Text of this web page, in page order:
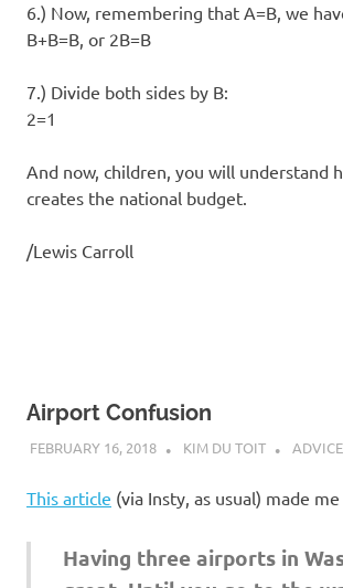
6.) Now, remembering that A=B, we
B+B=B, or 2B=B
7.) Divide both sides by B:
2=1
And now, children, you will understand
creates the national budget.
/Lewis Carroll
Airport Confusion
FEBRUARY 16, 2018 KIM DU TOIT ADVICE
This article (via Insty, as usual) made me
Having three airports in